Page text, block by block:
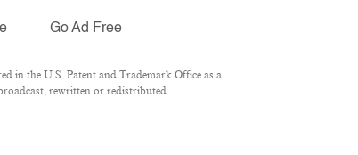
Go Ad Free
in the U.S. Patent and Trademark Office as a
rewritten or redistributed.